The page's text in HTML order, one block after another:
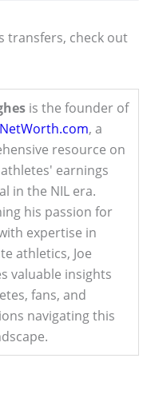
transfers, check out
is the founder of
, a
resource on
earnings
in the NIL era.
his passion for
expertise in
athletics, Joe
valuable insights
fans, and
navigating this